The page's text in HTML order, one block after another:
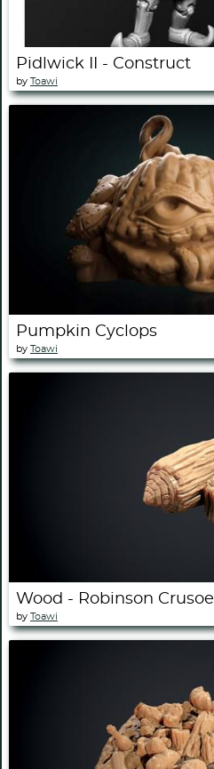
Pidlwick II - Construct
by Toawi
Pumpkin Cyclops
by Toawi
Wood - Robinson Crusoe
by Toawi